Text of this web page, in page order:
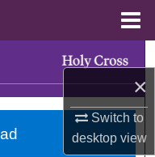
×
Switch to
desktopview